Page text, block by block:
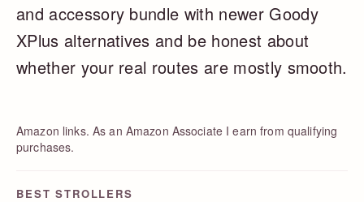
and accessory bundle with newer Goody
XPlus alternatives and be honest about
whether your real routes are mostly smooth.
Amazon links. As an Amazon Associate I earn from qualifying
purchases.
BEST STROLLERS